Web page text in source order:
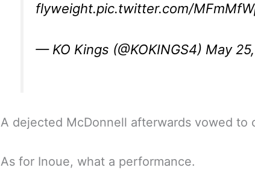
flyweight.pic.twitter.com/
— KO Kings (@KOKINGS4) May
A dejected McDonnell afterwards vowed to
As for Inoue, what a performance.